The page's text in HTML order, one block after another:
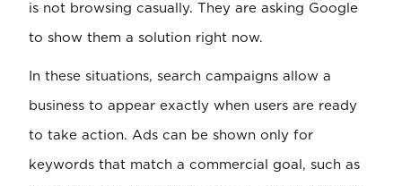
is not browsing casually. They are asking Google
to show them a solution right now.
In these situations, search campaigns allow a
business to appear exactly when users are ready
to take action. Ads can be shown only for
keywords that match a commercial goal, such as